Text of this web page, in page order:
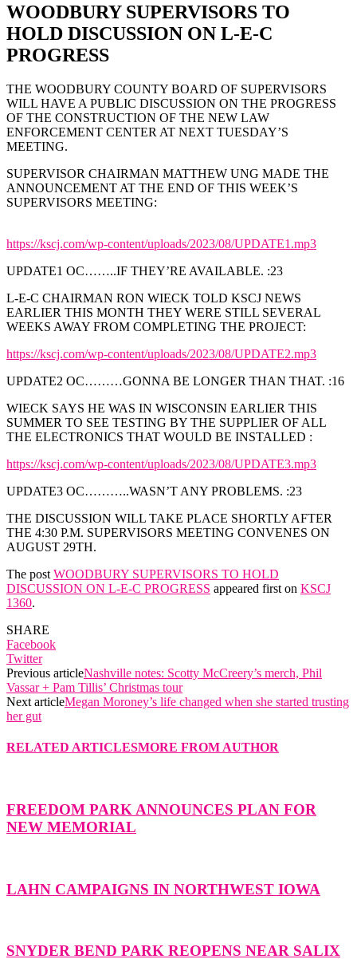
WOODBURY SUPERVISORS TO
HOLD DISCUSSION ON L-E-C
PROGRESS
THE WOODBURY COUNTY BOARD OF SUPERVISORS
WILL HAVE A PUBLIC DISCUSSION ON THE PROGRESS
OF THE CONSTRUCTION OF THE NEW LAW
ENFORCEMENT CENTER AT NEXT TUESDAY’S
MEETING.
SUPERVISOR CHAIRMAN MATTHEW UNG MADE THE
ANNOUNCEMENT AT THE END OF THIS WEEK’S
SUPERVISORS MEETING:
https://kscj.com/wp-content/uploads/2023/08/UPDATE1.mp3
UPDATE1 OC……..IF THEY’RE AVAILABLE. :23
L-E-C CHAIRMAN RON WIECK TOLD KSCJ NEWS
EARLIER THIS MONTH THEY WERE STILL SEVERAL
WEEKS AWAY FROM COMPLETING THE PROJECT:
https://kscj.com/wp-content/uploads/2023/08/UPDATE2.mp3
UPDATE2 OC………GONNA BE LONGER THAN THAT. :16
WIECK SAYS HE WAS IN WISCONSIN EARLIER THIS
SUMMER TO SEE TESTING BY THE SUPPLIER OF ALL
THE ELECTRONICS THAT WOULD BE INSTALLED :
https://kscj.com/wp-content/uploads/2023/08/UPDATE3.mp3
UPDATE3 OC………..WASN’T ANY PROBLEMS. :23
THE DISCUSSION WILL TAKE PLACE SHORTLY AFTER
THE 4:30 P.M. SUPERVISORS MEETING CONVENES ON
AUGUST 29TH.
The post WOODBURY SUPERVISORS TO HOLD
DISCUSSION ON L-E-C PROGRESS appeared first on KSCJ
1360.
SHARE
Facebook
Twitter
Previous articleNashville notes: Scotty McCreery’s merch, Phil
Vassar + Pam Tillis’ Christmas tour
Next articleMegan Moroney’s life changed when she started trusting
her gut
RELATED ARTICLESMORE FROM AUTHOR
FREEDOM PARK ANNOUNCES PLAN FOR
NEW MEMORIAL
LAHN CAMPAIGNS IN NORTHWEST IOWA
SNYDER BEND PARK REOPENS NEAR SALIX